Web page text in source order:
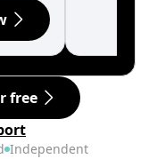
free
Independent